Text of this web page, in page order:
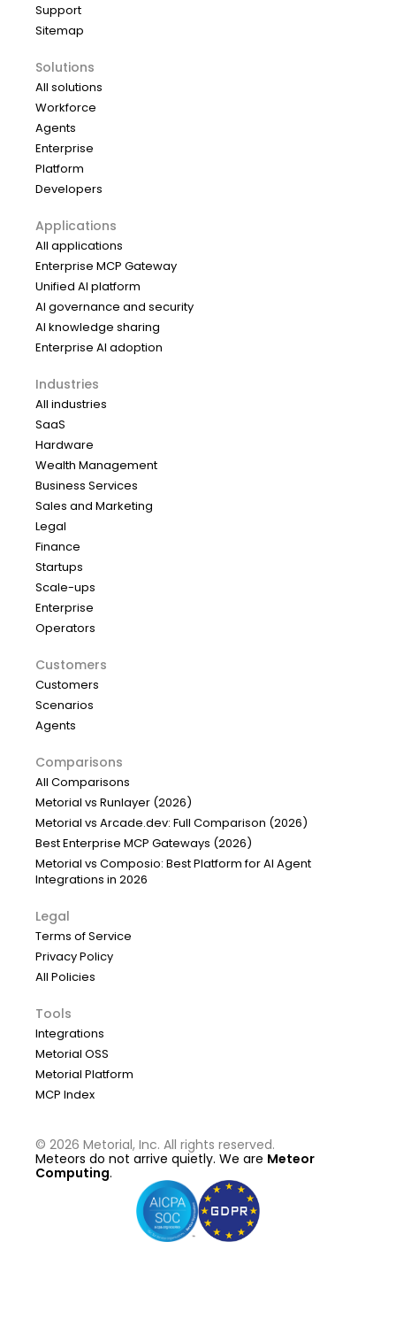
Support
Sitemap
Solutions
All solutions
Workforce
Agents
Enterprise
Platform
Developers
Applications
All applications
Enterprise MCP Gateway
Unified AI platform
AI governance and security
AI knowledge sharing
Enterprise AI adoption
Industries
All industries
SaaS
Hardware
Wealth Management
Business Services
Sales and Marketing
Legal
Finance
Startups
Scale-ups
Enterprise
Operators
Customers
Customers
Scenarios
Agents
Comparisons
All Comparisons
Metorial vs Runlayer (2026)
Metorial vs Arcade.dev: Full Comparison (2026)
Best Enterprise MCP Gateways (2026)
Metorial vs Composio: Best Platform for AI Agent
Integrations in 2026
Legal
Terms of Service
Privacy Policy
All Policies
Tools
Integrations
Metorial OSS
Metorial Platform
MCP Index
© 2026 Metorial, Inc. All rights reserved.
Meteors do not arrive quietly. We are Meteor
Computing.